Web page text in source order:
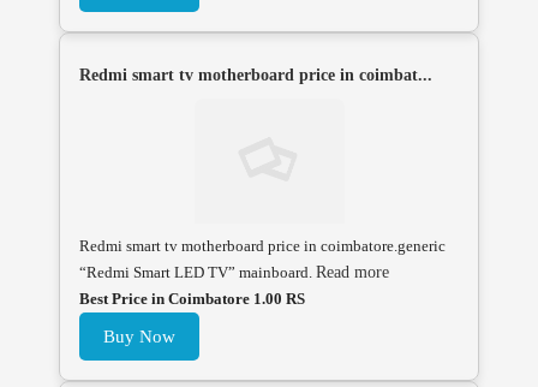
Redmi smart tv motherboard price in coimbat...
Redmi smart tv motherboard price in coimbatore.generic
“Redmi Smart LED TV” mainboard. Read more
Best Price in Coimbatore 1.00 RS
Buy Now